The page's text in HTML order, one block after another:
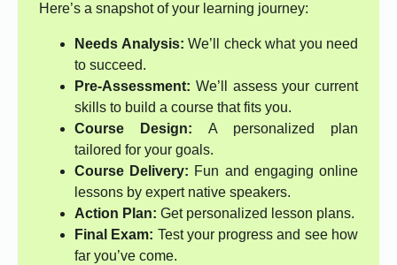
Here’s a snapshot of your learning journey:
Needs Analysis: We’ll check what you need
to succeed.
Pre-Assessment: We’ll assess your current
skills to build a course that fits you.
Course Design: A personalized plan
tailored for your goals.
Course Delivery: Fun and engaging online
lessons by expert native speakers.
Action Plan: Get personalized lesson plans.
Final Exam: Test your progress and see how
far you’ve come.